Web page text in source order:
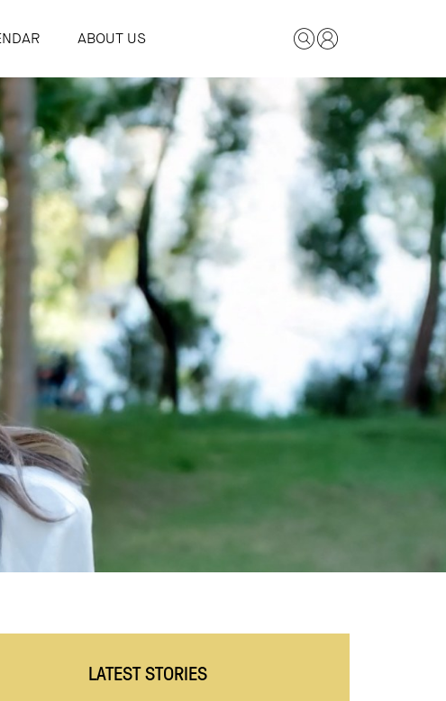
ABOUT US
LATEST STORIES